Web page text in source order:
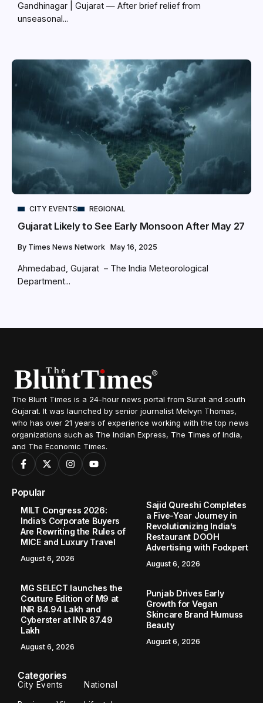
Gandhinagar | Gujarat — After brief relief from
unseasonal...
CITY EVENTS REGIONAL
Gujarat Likely to See Early Monsoon After May 27
By Times News Network May 16, 2025
Ahmedabad, Gujarat – The India Meteorological
Department...
The Blunt Times is a 24-hour news portal from Surat and south
Gujarat. It was launched by senior journalist Melvyn Thomas,
who has over 21 years of experience working with the top news
organizations such as The Indian Express, The Times of India,
and The Economic Times.
Popular
MILT Congress 2026:
India’s Corporate Buyers
Are Rewriting the Rules of
MICE and Luxury Travel
August 6, 2026
Sajid Qureshi Completes
a Five-Year Journey in
Revolutionizing India’s
Restaurant DOOH
Advertising with Fodxpert
August 6, 2026
MG SELECT launches the
Couture Edition of M9 at
INR 84.94 Lakh and
Cyberster at INR 87.49
Lakh
August 6, 2026
Punjab Drives Early
Growth for Vegan
Skincare Brand Humuss
Beauty
August 6, 2026
Categories
City Events National